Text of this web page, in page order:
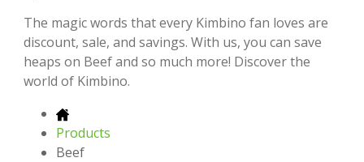
The magic words that every Kimbino fan loves are
discount, sale, and savings. With us, you can save
heaps on Beef and so much more! Discover the
world of Kimbino.
Products
Beef